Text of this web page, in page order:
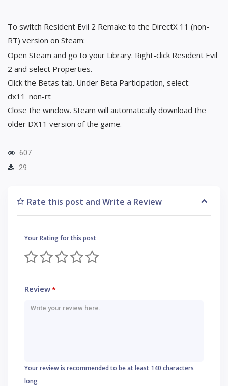
To switch Resident Evil 2 Remake to the DirectX 11 (non-
RT) version on Steam:
Open Steam and go to your Library. Right-click Resident Evil
2 and select Properties.
Click the Betas tab. Under Beta Participation, select:
dx11_non-rt
Close the window. Steam will automatically download the
older DX11 version of the game.
607
29
Rate this post and Write a Review
Your Rating for this post
Review*
Your review is recommended to be at least 140 characters
long